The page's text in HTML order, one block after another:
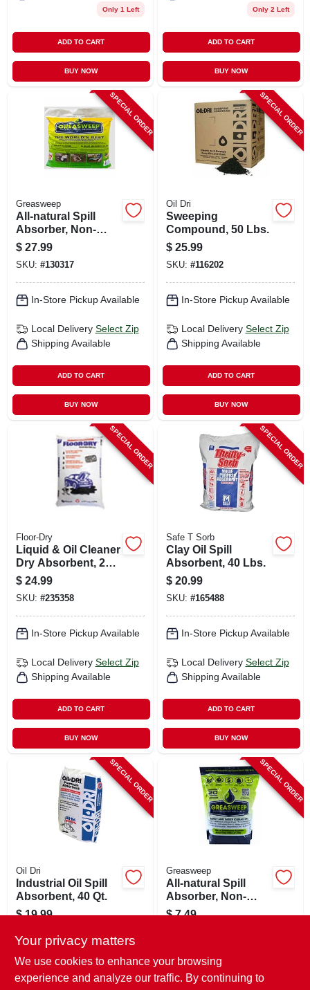
Only 1 Left
ADD TO CART
BUY NOW
Only 2 Left
ADD TO CART
BUY NOW
SPECIAL ORDER
Greasweep
All-natural Spill
Absorber, Non-
leaching, 13 Lb.
$ 27.99
SKU: #130317
In-Store Pickup Available
Local Delivery Select Zip
Shipping Available
ADD TO CART
BUY NOW
SPECIAL ORDER
Oil Dri
Sweeping
Compound, 50 Lbs.
$ 25.99
SKU: #116202
In-Store Pickup Available
Local Delivery Select Zip
Shipping Available
ADD TO CART
BUY NOW
SPECIAL ORDER
Floor-Dry
Liquid & Oil Cleaner
Dry Absorbent, 25
Lbs.
$ 24.99
SKU: #235358
In-Store Pickup Available
Local Delivery Select Zip
Shipping Available
ADD TO CART
BUY NOW
SPECIAL ORDER
Safe T Sorb
Clay Oil Spill
Absorbent, 40 Lbs.
$ 20.99
SKU: #165488
In-Store Pickup Available
Local Delivery Select Zip
Shipping Available
ADD TO CART
BUY NOW
SPECIAL ORDER
Oil Dri
Industrial Oil Spill
Absorbent, 40 Qt.
$ 19.99
In-Store Pickup Available
SPECIAL ORDER
Greasweep
All-natural Spill
Absorber, Non-
leaching, 2 Lb.
$ 7.49
In-Store Pickup Available
Your privacy matters
We use cookies to enhance your browsing
experience and analyze our traffic. By continuing to